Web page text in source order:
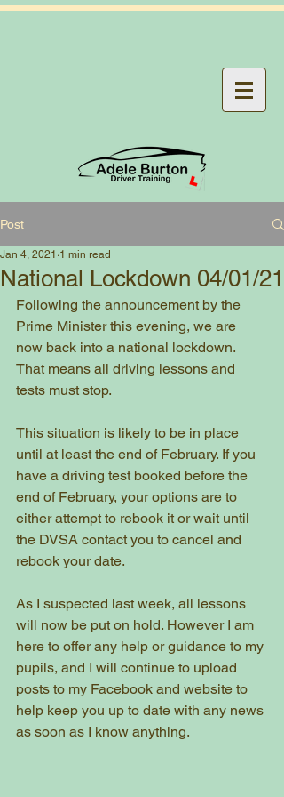
Post
National Lockdown 04/01/21
Jan 4, 2021 1 min read
Following the announcement by the
Prime Minister this evening, we are
now back into a national lockdown.
That means all driving lessons and
tests must stop.
This situation is likely to be in place
until at least the end of February. If you
have a driving test booked before the
end of February, your options are to
either attempt to rebook it or wait until
the DVSA contact you to cancel and
rebook your date.
As I suspected last week, all lessons
will now be put on hold. However I am
here to offer any help or guidance to my
pupils, and I will continue to upload
posts to my Facebook and website to
help keep you up to date with any news
as soon as I know anything.